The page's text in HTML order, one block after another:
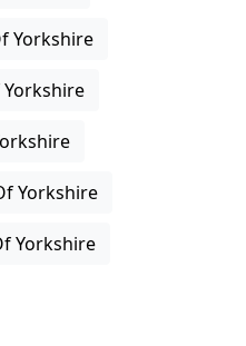
Yorkshire
Yorkshire
Yorkshire